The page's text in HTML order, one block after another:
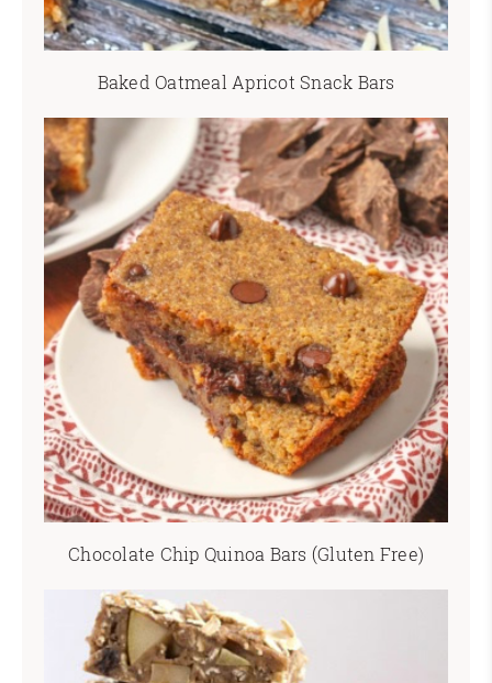
Baked Oatmeal Apricot Snack Bars
Chocolate Chip Quinoa Bars (Gluten Free)